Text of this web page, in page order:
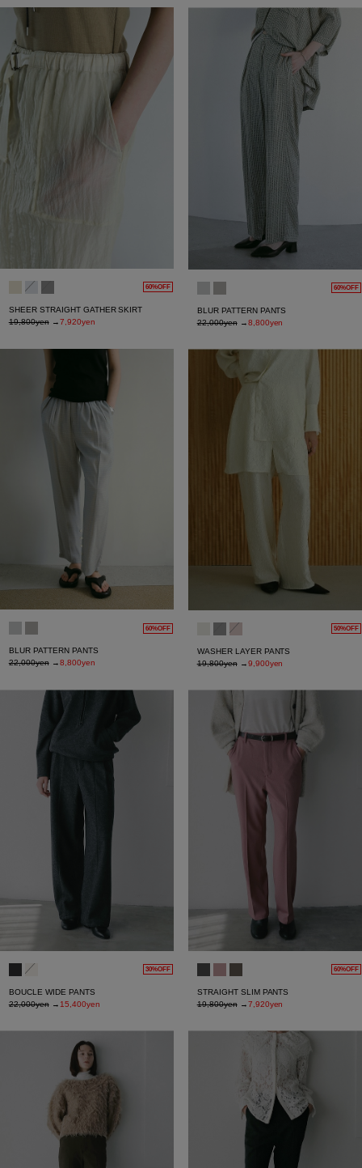
60%OFF
SHEER STRAIGHT GATHER SKIRT
19,800yen→7,920yen
60%OFF
BLUR PATTERN PANTS
22,000yen→8,800yen
60%OFF
BLUR PATTERN PANTS
22,000yen→8,800yen
50%OFF
WASHER LAYER PANTS
19,800yen→9,900yen
30%OFF
BOUCLE WIDE PANTS
22,000yen→ 15,400yen
60%OFF
STRAIGHT SLIM PANTS
19,800yen→7,920yen